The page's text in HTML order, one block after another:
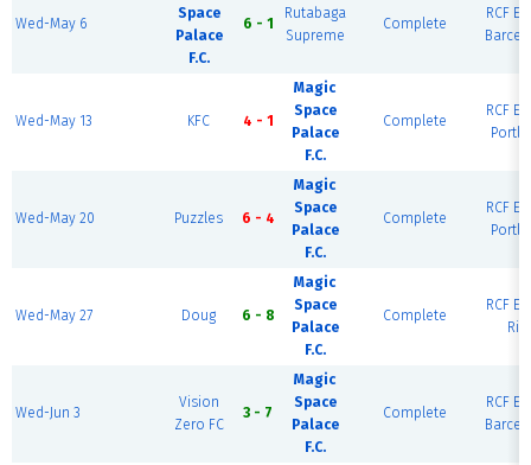
Wed-May 6
Space
Palace
F.C.
6 - 1
Rutabaga
Supreme
Complete
RCF
Wed-May 13 KFC 4 - 1
Magic
Space
Palace
F.C.
Complete
RCF
Wed-May 20 Puzzles 6 - 4
Magic
Space
Palace
F.C.
Complete
RCF
Wed-May 27 Doug 6 - 8
Magic
Space
Palace
F.C.
Complete
RCF
Rio
Wed-Jun 3
Vision
Zero FC
3 - 7
Magic
Space
Palace
F.C.
Complete
RCF